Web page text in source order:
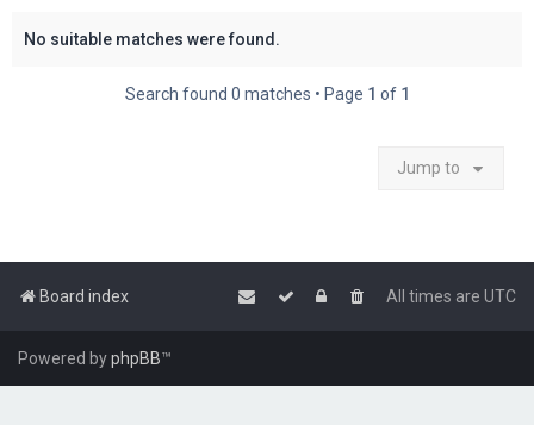
No suitable matches were found.
Search found 0 matches • Page 1 of 1
Jump to
Board index All times are UTC
Powered byphpBB™